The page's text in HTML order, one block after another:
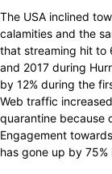
The USA inclined
calamities and the
that streaming hit to
and 2017 during
by 12% during the
Web traffic
quarantine because
Engagement
has gone up by